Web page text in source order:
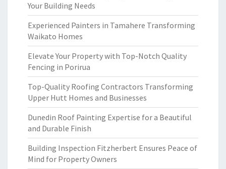
Your Building Needs
Experienced Painters in Tamahere Transforming
Waikato Homes
Elevate Your Property with Top-Notch Quality
Fencing in Porirua
Top-Quality Roofing Contractors Transforming
Upper Hutt Homes and Businesses
Dunedin Roof Painting Expertise for a Beautiful
and Durable Finish
Building Inspection Fitzherbert Ensures Peace of
Mind for Property Owners